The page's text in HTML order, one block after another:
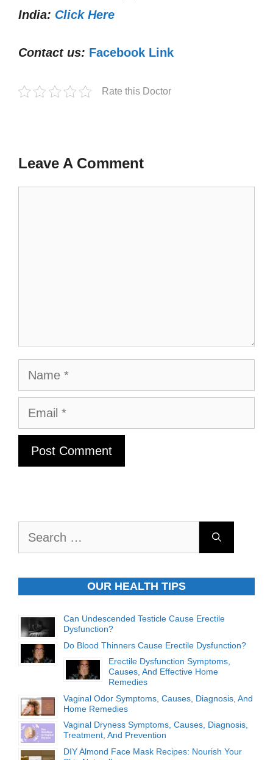
India: Click Here
Contact us: Facebook Link
Rate this Doctor
Leave A Comment
Name
Email
OUR HEALTH TIPS
Can Undescended Testicle Cause Erectile
Dysfunction?
Do Blood Thinners Cause Erectile Dysfunction?
Erectile Dysfunction Symptoms,
Causes, And Effective Home
Remedies
Vaginal Odor Symptoms, Causes, Diagnosis, And
Home Remedies
Vaginal Dryness Symptoms, Causes, Diagnosis,
Treatment, And Prevention
DIY Almond Face Mask Recipes: Nourish Your